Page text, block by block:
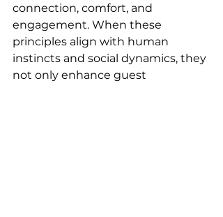
connection, comfort, and
engagement. When these
principles align with human
instincts and social dynamics, they
not only enhance guest